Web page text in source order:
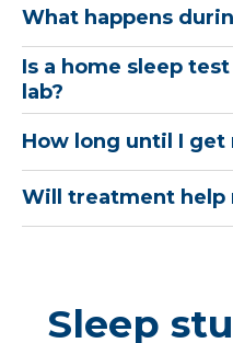
What happens
Is a home sleep
lab?
How long until I get
Will treatment help
Sleep